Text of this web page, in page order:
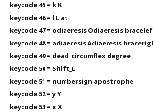
keycode 45 = k K
keycode 46 = l L at
keycode 47 = odiaeresis Odiaeresis
keycode 48 = adiaeresis Adiaeresis
keycode 49 = dead_circumflex degree
keycode 50 = Shift_L
keycode 51 = numbersign apostrophe
keycode 52 = y Y
keycode 53 = x X